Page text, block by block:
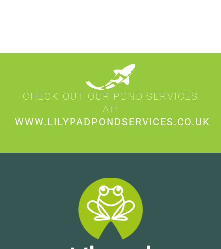
CHECK OUT OUR POND SERVICES
AT:
WWW.LILYPADPONDSERVICES.CO.UK